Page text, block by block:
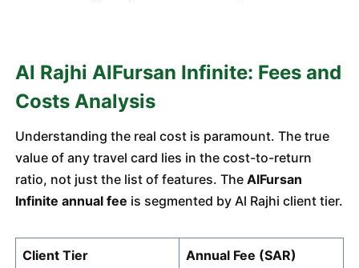
Al Rajhi AlFursan Infinite: Fees and
Costs Analysis
Understanding the real cost is paramount. The true
value of any travel card lies in the cost-to-return
ratio, not just the list of features. The AlFursan
Infinite annual fee is segmented by Al Rajhi client tier.
Client Tier Annual Fee (SAR)